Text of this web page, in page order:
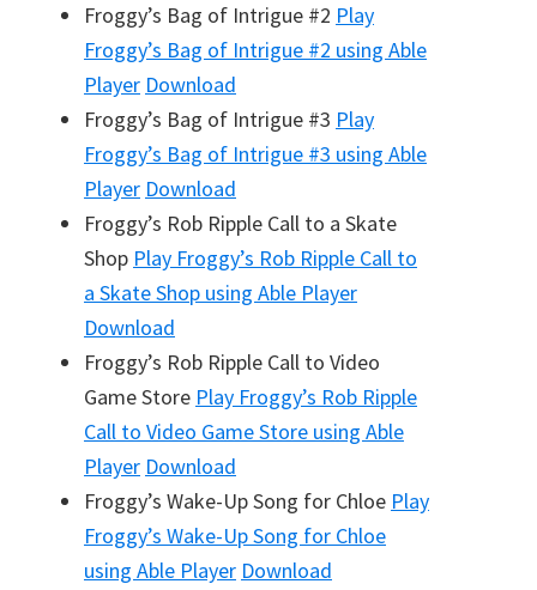
Froggy’s Bag of Intrigue #2 Play
Froggy’s Bag of Intrigue #2 using Able
Player Download
Froggy’s Bag of Intrigue #3 Play
Froggy’s Bag of Intrigue #3 using Able
Player Download
Froggy’s Rob Ripple Call to a Skate
Shop Play Froggy’s Rob Ripple Call to
a Skate Shop using Able Player
Download
Froggy’s Rob Ripple Call to Video
Game Store Play Froggy’s Rob Ripple
Call to Video Game Store using Able
Player Download
Froggy’s Wake-Up Song for Chloe Play
Froggy’s Wake-Up Song for Chloe
using Able Player Download